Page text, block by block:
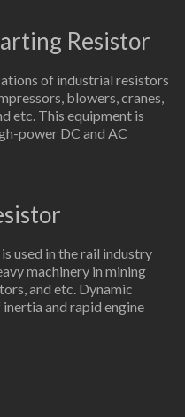
Resistor
of industrial resistors
blowers, cranes,
etc. This equipment is
power DC and AC
used in the rail industry
machinery in mining
and etc. Dynamic
and rapid engine